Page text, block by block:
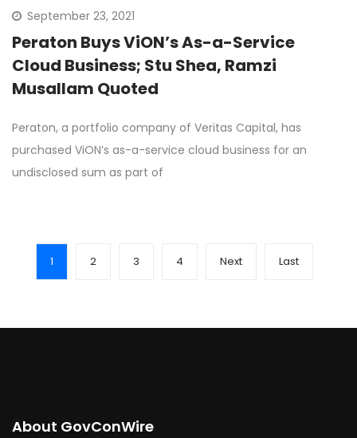
September 23, 2021
Peraton Buys ViON’s As-a-Service
Cloud Business; Stu Shea, Ramzi
Musallam Quoted
Peraton, a portfolio company of Veritas Capital, has
purchased ViON’s as-a-service cloud business for an
undisclosed sum as part of
1 2 3 4 Next Last
About GovConWire